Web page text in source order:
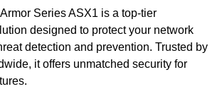
Series ASX1 is a top-tier
designed to protect your network
detection and prevention. Trusted by
it offers unmatched security for